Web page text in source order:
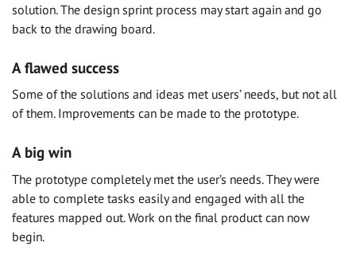
solution. The design sprint process may start again and go
back to the drawing board.
A flawed success
Some of the solutions and ideas met users’ needs, but not all
of them. Improvements can be made to the prototype.
A big win
The prototype completely met the user’s needs. They were
able to complete tasks easily and engaged with all the
features mapped out. Work on the final product can now
begin.